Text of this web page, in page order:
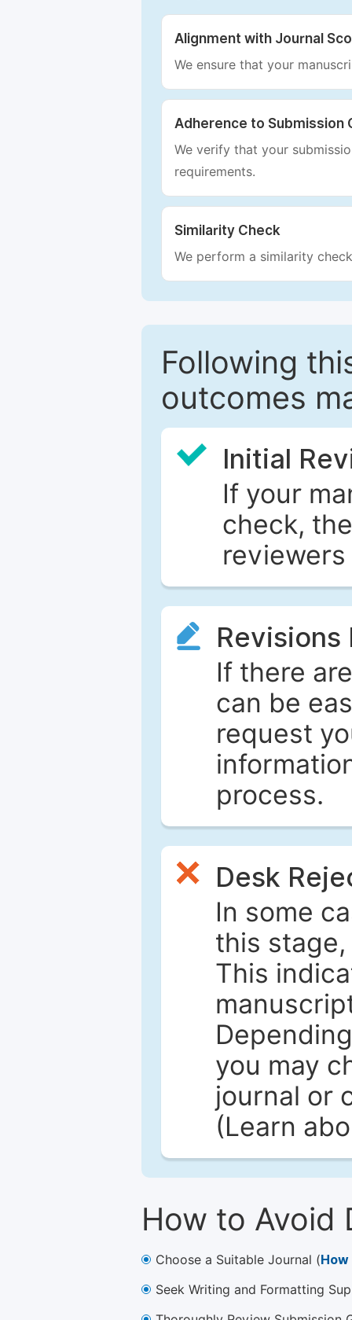
Alignment with Journal
We ensure that your
Adherence to Submission
We verify that your
requirements.
Similarity Check
We perform a similarity
Following
outcomes
Initial
If your
check,
Revisions
If there
can be
request
process.
Desk
In some
this
This
you may
journal or
(Learn
How to Avoid
Choose a Suitable Journal (
Seek Writing and Formatting